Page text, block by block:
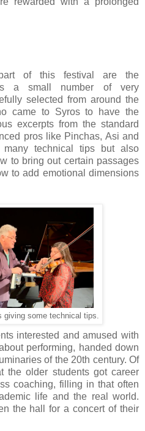
of this festival are the
a small number of very
selected from around the
came to Syros to have the
excerpts from the standard
pros like Pinchas, Asi and
technical tips but also
to bring out certain passages
to add emotional dimensions
giving some technical tips.
interested and amused with
performing, handed down
of the 20th century. Of
the older students got career
coaching, filling in that often
life and the real world.
the hall for a concert of their